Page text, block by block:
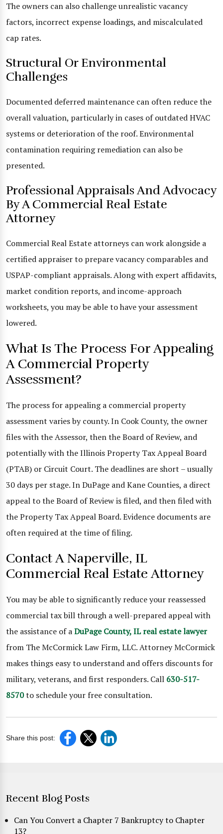
The owners can also challenge unrealistic vacancy
factors, incorrect expense loadings, and miscalculated
cap rates.
Structural Or Environmental
Challenges
Documented deferred maintenance can often reduce the
overall valuation, particularly in cases of outdated HVAC
systems or deterioration of the roof. Environmental
contamination requiring remediation can also be
presented.
Professional Appraisals And Advocacy
By A Commercial Real Estate
Attorney
Commercial Real Estate attorneys can work alongside a
certified appraiser to prepare vacancy comparables and
USPAP-compliant appraisals. Along with expert affidavits,
market condition reports, and income-approach
worksheets, you may be able to have your assessment
lowered.
What Is The Process For Appealing
A Commercial Property
Assessment?
The process for appealing a commercial property
assessment varies by county. In Cook County, the owner
files with the Assessor, then the Board of Review, and
potentially with the Illinois Property Tax Appeal Board
(PTAB) or Circuit Court. The deadlines are short – usually
30 days per stage. In DuPage and Kane Counties, a direct
appeal to the Board of Review is filed, and then filed with
the Property Tax Appeal Board. Evidence documents are
often required at the time of filing.
Contact A Naperville, IL
Commercial Real Estate Attorney
You may be able to significantly reduce your reassessed
commercial tax bill through a well-prepared appeal with
the assistance of aDuPage County, IL real estate lawyer
from The McCormick Law Firm, LLC. Attorney McCormick
makes things easy to understand and offers discounts for
military, veterans, and first responders. Call 630-517-
8570to schedule your free consultation.
Share this post:
Recent Blog Posts
Can You Convert a Chapter 7 Bankruptcy to Chapter
13?